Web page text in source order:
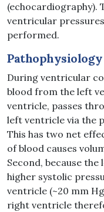
(echocardiography).
ventricular
performed.
Pathophysiology
During ventricular
blood from the left
ventricle, passes
left ventricle via the
This has two net
of blood causes
Second, because
higher systolic
ventricle (~20 mm
right ventricle